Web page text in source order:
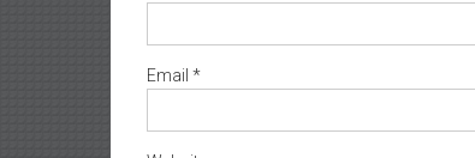
Email *